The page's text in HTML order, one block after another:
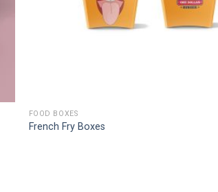
FOOD BOXES
French Fry Boxes